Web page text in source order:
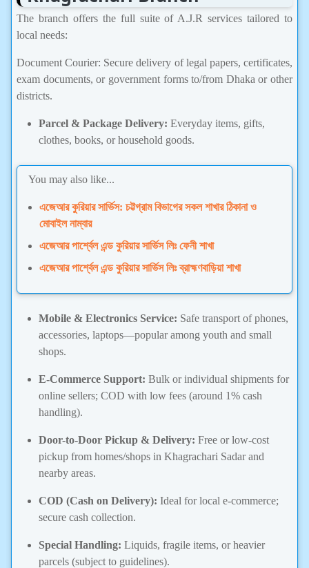
The branch offers the full suite of A.J.R services tailored to
local needs:
Document Courier: Secure delivery of legal papers, certificates,
exam documents, or government forms to/from Dhaka or other
districts.
Parcel & Package Delivery: Everyday items, gifts,
clothes, books, or household goods.
You may also like...
এজেআর কুরিয়ার সার্ভিস: চট্টগ্রাম বিভাগের সকল শাখার ঠিকানা ও
মোবাইল নাম্বার
এজেআর পার্শ্বেল এন্ড কুরিয়ার সার্ভিস লিঃ ফেনী শাখা
এজেআর পার্শ্বেল এন্ড কুরিয়ার সার্ভিস লিঃ ব্রাহ্মণবাড়িয়া শাখা
Mobile & Electronics Service: Safe transport of phones,
accessories, laptops—popular among youth and small
shops.
E-Commerce Support: Bulk or individual shipments for
online sellers; COD with low fees (around 1% cash
handling).
Door-to-Door Pickup & Delivery: Free or low-cost
pickup from homes/shops in Khagrachari Sadar and
nearby areas.
COD (Cash on Delivery): Ideal for local e-commerce;
secure cash collection.
Special Handling: Liquids, fragile items, or heavier
parcels (subject to guidelines).